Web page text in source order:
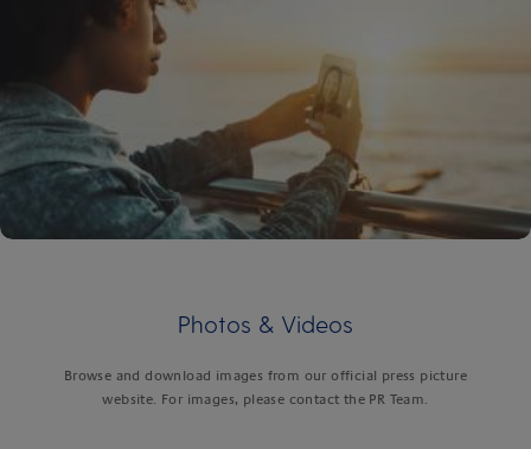
Photos & Videos
Browse and download images from our official press picture
website. For images, please contact the PR Team.